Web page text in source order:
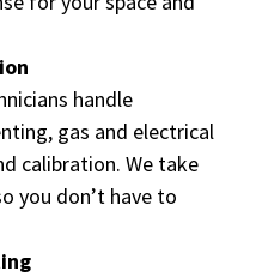
handle
gas and electrical
calibration. We take
you don’t have to